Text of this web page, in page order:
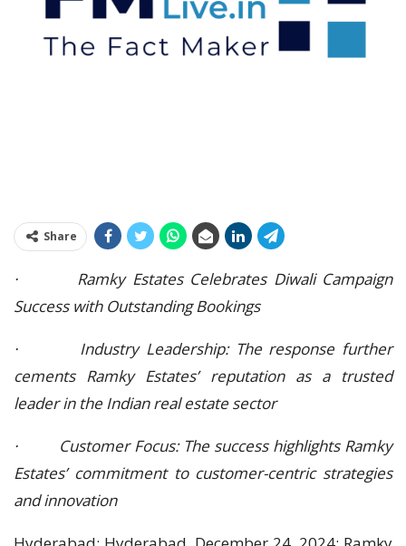
Share
· Ramky Estates Celebrates Diwali Campaign
Success with Outstanding Bookings
· Industry Leadership: The response further
cements Ramky Estates’ reputation as a trusted
leader in the Indian real estate sector
· Customer Focus: The success highlights Ramky
Estates’ commitment to customer-centric strategies
and innovation